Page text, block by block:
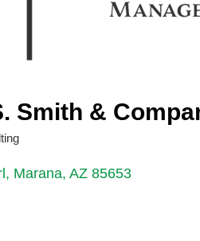
Smith &
Marana AZ 85653